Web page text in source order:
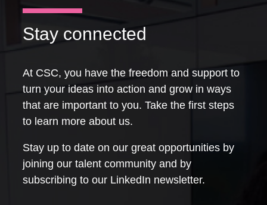
Stay connected
At CSC, you have the freedom and support to
turn your ideas into action and grow in ways
that are important to you. Take the first steps
to learn more about us.
Stay up to date on our great opportunities by
joining our talent community and by
subscribing to our LinkedIn newsletter.